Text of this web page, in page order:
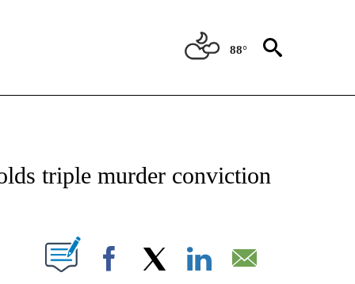
88°
PAGES ON "NEWS".
triple murder conviction
NEW PAGES ON "".
Facebook